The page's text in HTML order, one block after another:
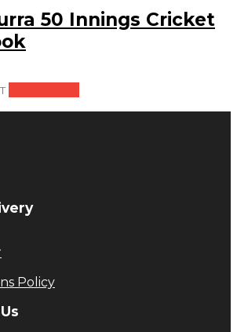
50 Innings Cricket
Policy